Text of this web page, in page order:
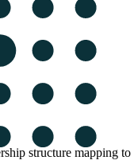
structure mapping to